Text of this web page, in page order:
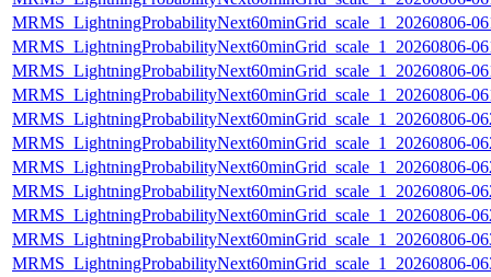
MRMS_LightningProbabilityNext60minGrid_scale_1_20260806-
MRMS_LightningProbabilityNext60minGrid_scale_1_20260806-
MRMS_LightningProbabilityNext60minGrid_scale_1_20260806-
MRMS_LightningProbabilityNext60minGrid_scale_1_20260806-
MRMS_LightningProbabilityNext60minGrid_scale_1_20260806-
MRMS_LightningProbabilityNext60minGrid_scale_1_20260806-
MRMS_LightningProbabilityNext60minGrid_scale_1_20260806-
MRMS_LightningProbabilityNext60minGrid_scale_1_20260806-
MRMS_LightningProbabilityNext60minGrid_scale_1_20260806-
MRMS_LightningProbabilityNext60minGrid_scale_1_20260806-
MRMS_LightningProbabilityNext60minGrid_scale_1_20260806-